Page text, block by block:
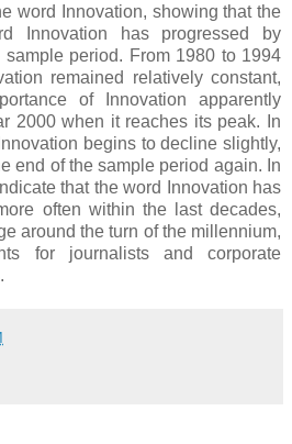
word Innovation, showing that the
Innovation has progressed by
period. From 1980 to 1994
remained relatively constant,
of Innovation apparently
2000 when it reaches its peak. In
begins to decline slightly,
end of the sample period again. In
that the word Innovation has
often within the last decades,
around the turn of the millennium,
for journalists and corporate